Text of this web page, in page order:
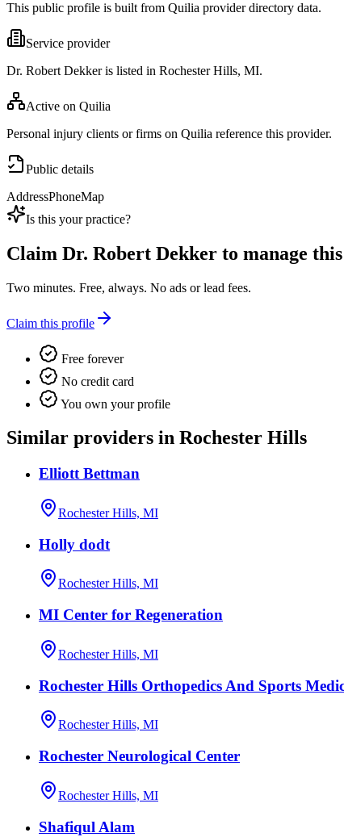
This public profile is built from Quilia provider directory data.
Service provider
Dr. Robert Dekker is listed in Rochester Hills, MI.
Active on Quilia
Personal injury clients or firms on Quilia reference this provider.
Public details
AddressPhoneMap
Is this your practice?
Claim Dr. Robert Dekker to manage
Two minutes. Free, always. No ads or lead fees.
Claim this profile
Free forever
No credit card
You own your profile
Similar providers in Rochester Hills
Elliott Bettman
Rochester Hills, MI
Holly dodt
Rochester Hills, MI
MI Center for Regeneration
Rochester Hills, MI
Rochester Hills Orthopedics And Sports
Rochester Hills, MI
Rochester Neurological Center
Rochester Hills, MI
Shafiqul Alam